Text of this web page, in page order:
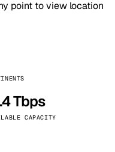
point to view location
Tbps
CAPACITY